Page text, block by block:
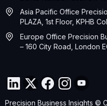
Asia Pacific Office
PLAZA, 1st Floor, KPHB
Europe Office Precision
– 160 City Road, London
Precision Business Insights ©